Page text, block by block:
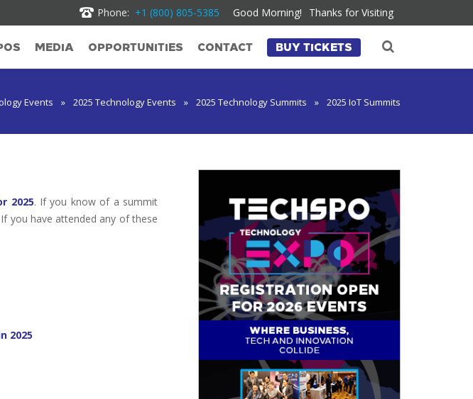
Phone: +1 (800) 805-5385 Good Morning! Thanks for Visiting
MEDIA OPPORTUNITIES CONTACT BUY TICKETS
Events » 2025 Technology Events » 2025 Technology Summits » 2025 IoT Summits
2025. If you know of a summit
you have attended any of these
2025